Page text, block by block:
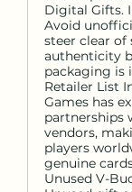
Digital Gifts.
Avoid
steer clear of
authenticity
packaging is
Retailer List
Games has
partnerships
vendors,
players
genuine
Unused V-